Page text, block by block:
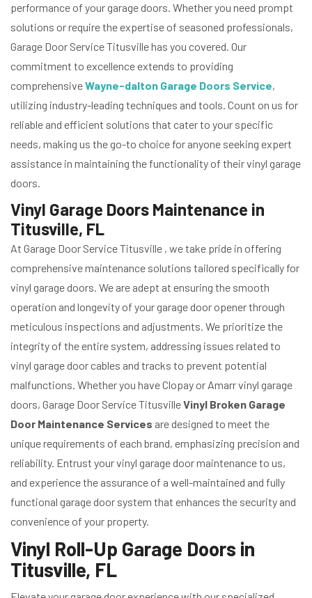
performance of your garage doors. Whether you need prompt
solutions or require the expertise of seasoned professionals,
Garage Door Service Titusville has you covered. Our
commitment to excellence extends to providing
comprehensiveWayne-dalton Garage Doors Service,
utilizing industry-leading techniques and tools. Count on us for
reliable and efficient solutions that cater to your specific
needs, making us the go-to choice for anyone seeking expert
assistance in maintaining the functionality of their vinyl garage
doors.
Vinyl Garage Doors Maintenance in
Titusville, FL
At Garage Door Service Titusville , we take pride in offering
comprehensive maintenance solutions tailored specifically for
vinyl garage doors. We are adept at ensuring the smooth
operation and longevity of your garage door opener through
meticulous inspections and adjustments. We prioritize the
integrity of the entire system, addressing issues related to
vinyl garage door cables and tracks to prevent potential
malfunctions. Whether you have Clopay or Amarr vinyl garage
doors, Garage Door Service TitusvilleVinyl Broken Garage
Door Maintenance Services are designed to meet the
unique requirements of each brand, emphasizing precision and
reliability. Entrust your vinyl garage door maintenance to us,
and experience the assurance of a well-maintained and fully
functional garage door system that enhances the security and
convenience of your property.
Vinyl Roll-Up Garage Doors in
Titusville, FL